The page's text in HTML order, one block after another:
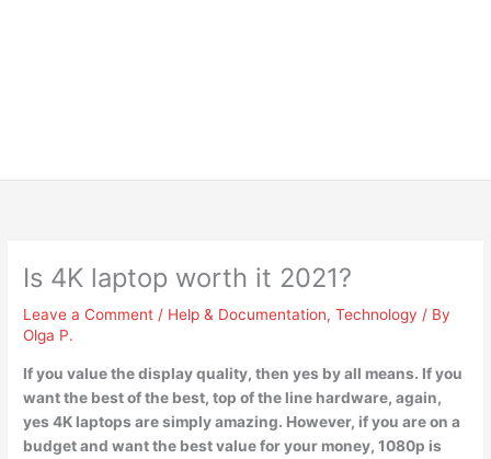
Is 4K laptop worth it 2021?
Leave a Comment / Help & Documentation,Technology / By
Olga P.
If you value the display quality, thenyes by all means. If you
want the best of the best, top of the line hardware, again,
yes 4K laptops are simply amazing. However, if you are on a
budget and want the best value for your money, 1080p is